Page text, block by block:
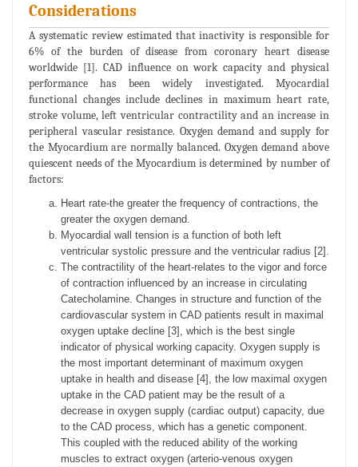
Considerations
A systematic review estimated that inactivity is responsible for
6% of the burden of disease from coronary heart disease
worldwide [1]. CAD influence on work capacity and physical
performance has been widely investigated. Myocardial
functional changes include declines in maximum heart rate,
stroke volume, left ventricular contractility and an increase in
peripheral vascular resistance. Oxygen demand and supply for
the Myocardium are normally balanced. Oxygen demand above
quiescent needs of the Myocardium is determined by number of
factors:
Heart rate-the greater the frequency of contractions, the
greater the oxygen demand.
Myocardial wall tension is a function of both left
ventricular systolic pressure and the ventricular radius [2].
The contractility of the heart-relates to the vigor and force
of contraction influenced by an increase in circulating
Catecholamine. Changes in structure and function of the
cardiovascular system in CAD patients result in maximal
oxygen uptake decline [3], which is the best single
indicator of physical working capacity. Oxygen supply is
the most important determinant of maximum oxygen
uptake in health and disease [4], the low maximal oxygen
uptake in the CAD patient may be the result of a
decrease in oxygen supply (cardiac output) capacity, due
to the CAD process, which has a genetic component.
This coupled with the reduced ability of the working
muscles to extract oxygen (arterio-venous oxygen